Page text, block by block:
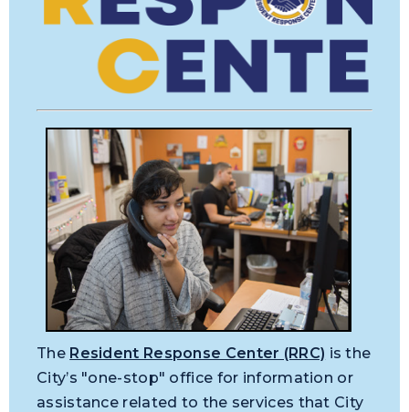
The Resident Response Center (RRC) is the
City’s "one-stop" office for information or
assistance related to the services that City